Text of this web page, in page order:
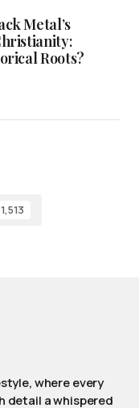
Metal’s
Roots?
1,513
where every
detail a whispered